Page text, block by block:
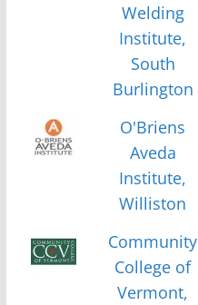
Welding
Institute,
South
Burlington
O'Briens
Aveda
Institute,
Williston
Community
College of
Vermont,